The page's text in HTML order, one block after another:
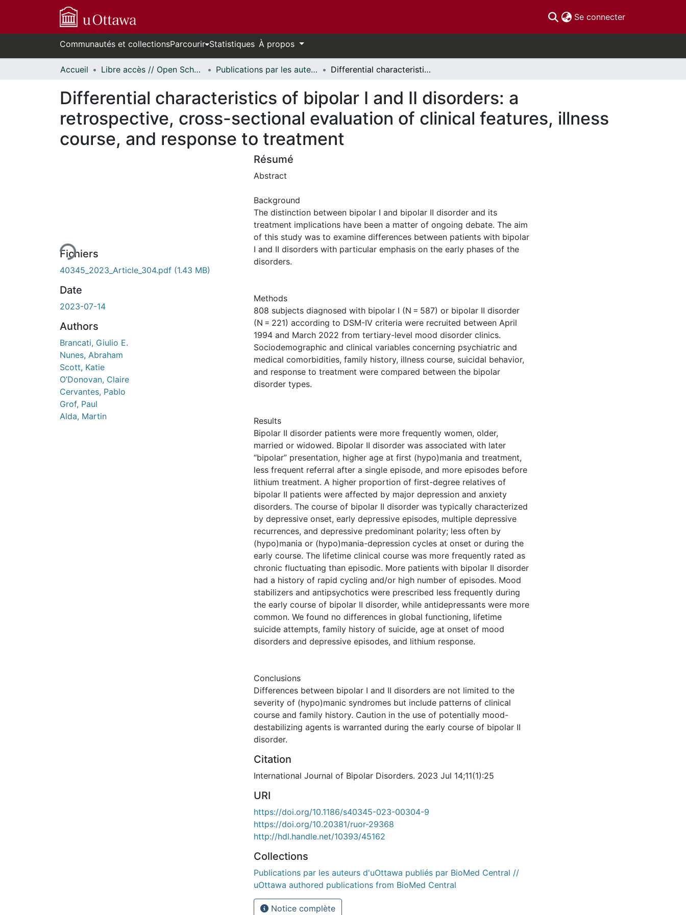
Se connecter(current)
Communautés et collectionsParcourir Statistiques À propos
Accueil Libre accès // Open Scholarship Publications par les auteurs d'uOttawa publiés par BioMed Central // uOttawa authored publications from BioMed Central Differential characteristics of bipolar I and II disorders: a retrospective, cross-sectional evaluation of clinical features, illness course, and response to treatment
Differential characteristics of bipolar I and II disorders: a
retrospective, cross-sectional evaluation of clinical features, illness
course, and response to treatment
En cours de chargement...
Fichiers
40345_2023_Article_304.pdf (1.43 MB)
Date
2023-07-14
Authors
Brancati, Giulio E.
Nunes, Abraham
Scott, Katie
O’Donovan, Claire
Cervantes, Pablo
Grof, Paul
Alda, Martin
Résumé
Abstract
Background
The distinction between bipolar I and bipolar II disorder and its
treatment implications have been a matter of ongoing debate. The aim
of this study was to examine differences between patients with bipolar
I and II disorders with particular emphasis on the early phases of the
disorders.
Methods
808 subjects diagnosed with bipolar I (N = 587) or bipolar II disorder
(N = 221) according to DSM-IV criteria were recruited between April
1994 and March 2022 from tertiary-level mood disorder clinics.
Sociodemographic and clinical variables concerning psychiatric and
medical comorbidities, family history, illness course, suicidal behavior,
and response to treatment were compared between the bipolar
disorder types.
Results
Bipolar II disorder patients were more frequently women, older,
married or widowed. Bipolar II disorder was associated with later
“bipolar” presentation, higher age at first (hypo)mania and treatment,
less frequent referral after a single episode, and more episodes before
lithium treatment. A higher proportion of first-degree relatives of
bipolar II patients were affected by major depression and anxiety
disorders. The course of bipolar II disorder was typically characterized
by depressive onset, early depressive episodes, multiple depressive
recurrences, and depressive predominant polarity; less often by
(hypo)mania or (hypo)mania-depression cycles at onset or during the
early course. The lifetime clinical course was more frequently rated as
chronic fluctuating than episodic. More patients with bipolar II disorder
had a history of rapid cycling and/or high number of episodes. Mood
stabilizers and antipsychotics were prescribed less frequently during
the early course of bipolar II disorder, while antidepressants were more
common. We found no differences in global functioning, lifetime
suicide attempts, family history of suicide, age at onset of mood
disorders and depressive episodes, and lithium response.
Conclusions
Differences between bipolar I and II disorders are not limited to the
severity of (hypo)manic syndromes but include patterns of clinical
course and family history. Caution in the use of potentially mood-
destabilizing agents is warranted during the early course of bipolar II
disorder.
Citation
International Journal of Bipolar Disorders. 2023 Jul 14;11(1):25
URI
https://doi.org/10.1186/s40345-023-00304-9
https://doi.org/10.20381/ruor-29368
http://hdl.handle.net/10393/45162
Collections
Publications par les auteurs d'uOttawa publiés par BioMed Central //
uOttawa authored publications from BioMed Central
Notice complète